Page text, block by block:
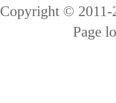
Copyright ©
Page